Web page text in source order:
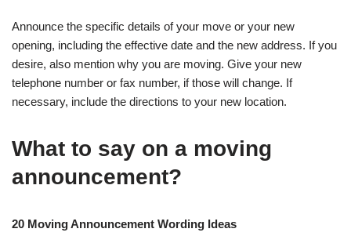
Announce the specific details of your move or your new
opening, including the effective date and the new address. If you
desire, also mention why you are moving. Give your new
telephone number or fax number, if those will change. If
necessary, include the directions to your new location.
What to say on a moving
announcement?
20 Moving Announcement Wording Ideas